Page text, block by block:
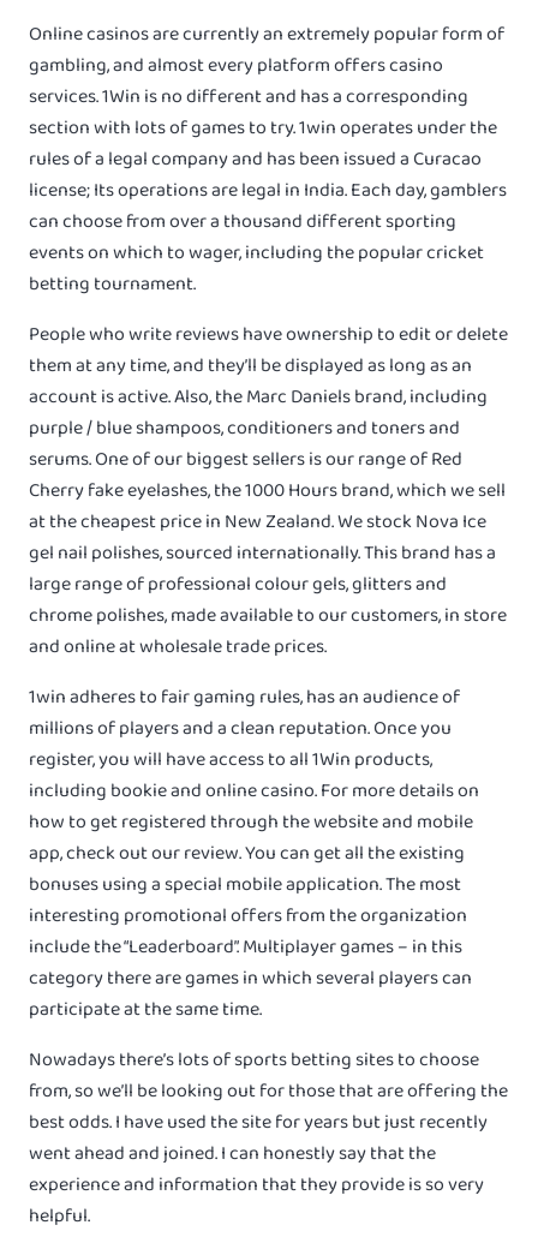
Online casinos are currently an extremely popular form of
gambling, and almost every platform offers casino
services. 1Win is no different and has a corresponding
section with lots of games to try. 1win operates under the
rules of a legal company and has been issued a Curacao
license; Its operations are legal in India. Each day, gamblers
can choose from over a thousand different sporting
events on which to wager, including the popular cricket
betting tournament.
People who write reviews have ownership to edit or delete
them at any time, and they’ll be displayed as long as an
account is active. Also, the Marc Daniels brand, including
purple / blue shampoos, conditioners and toners and
serums. One of our biggest sellers is our range of Red
Cherry fake eyelashes, the 1000 Hours brand, which we sell
at the cheapest price in New Zealand. We stock Nova Ice
gel nail polishes, sourced internationally. This brand has a
large range of professional colour gels, glitters and
chrome polishes, made available to our customers, in store
and online at wholesale trade prices.
1win adheres to fair gaming rules, has an audience of
millions of players and a clean reputation. Once you
register, you will have access to all 1Win products,
including bookie and online casino. For more details on
how to get registered through the website and mobile
app, check out our review. You can get all the existing
bonuses using a special mobile application. The most
interesting promotional offers from the organization
include the “Leaderboard”. Multiplayer games – in this
category there are games in which several players can
participate at the same time.
Nowadays there’s lots of sports betting sites to choose
from, so we’ll be looking out for those that are offering the
best odds. I have used the site for years but just recently
went ahead and joined. I can honestly say that the
experience and information that they provide is so very
helpful.